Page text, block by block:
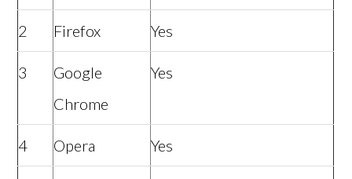
2 Firefox Yes
3
Google
Chrome
Yes
4 Opera Yes